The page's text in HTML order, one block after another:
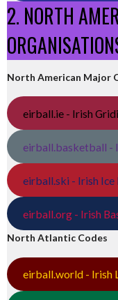
2. NORTH
North American Major
eirball.ie - Irish
eirball.basketball -
eirball.ski - Irish
eirball.org - Irish
North Atlantic Codes
eirball.world - Irish